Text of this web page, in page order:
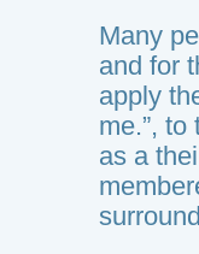
Many
and for
apply
me.”,
as a